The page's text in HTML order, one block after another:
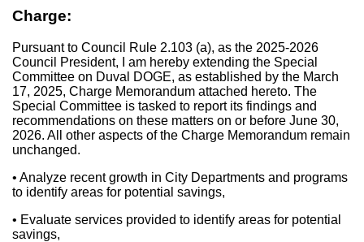
Charge:
Pursuant to Council Rule 2.103 (a), as the 2025-2026
Council President, I am hereby extending the Special
Committee on Duval DOGE, as established by the March
17, 2025, Charge Memorandum attached hereto. The
Special Committee is tasked to report its findings and
recommendations on these matters on or before June 30,
2026. All other aspects of the Charge Memorandum remain
unchanged.
• Analyze recent growth in City Departments and programs
to identify areas for potential savings,
• Evaluate services provided to identify areas for potential
savings,